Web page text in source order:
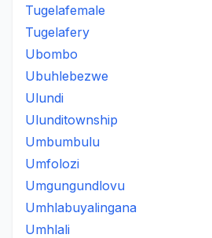
Tugelafemale
Tugelafery
Ubombo
Ubuhlebezwe
Ulundi
Ulunditownship
Umbumbulu
Umfolozi
Umgungundlovu
Umhlabuyalingana
Umhlali